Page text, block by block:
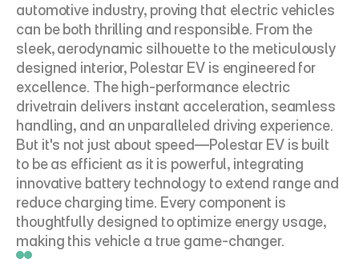
automotive industry, proving that electric vehicles
can be both thrilling and responsible. From the
sleek, aerodynamic silhouette to the meticulously
designed interior, Polestar EV is engineered for
excellence. The high-performance electric
drivetrain delivers instant acceleration, seamless
handling, and an unparalleled driving experience.
But it's not just about speed—Polestar EV is built
to be as efficient as it is powerful, integrating
innovative battery technology to extend range and
reduce charging time. Every component is
thoughtfully designed to optimize energy usage,
making this vehicle a true game-changer.